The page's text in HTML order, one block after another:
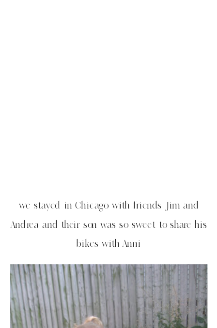
we stayed in Chicago with friends Jim and
Andrea and their son was so sweet to share his
bikes with Anni